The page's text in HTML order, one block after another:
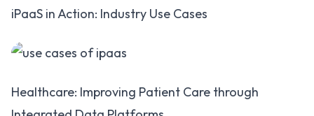
iPaaS in Action: Industry Use Cases
Healthcare: Improving Patient Care through